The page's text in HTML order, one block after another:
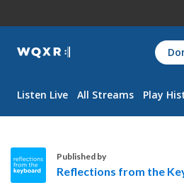
WQXR
Navigation
Listen Live All Streams Play
Published by
Reflections from the